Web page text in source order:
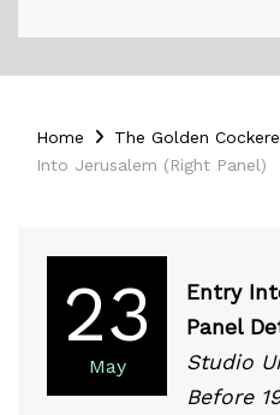
Home The Golden
Into Jerusalem (Right Panel)
23
May
Entry
Panel
Studio
Before